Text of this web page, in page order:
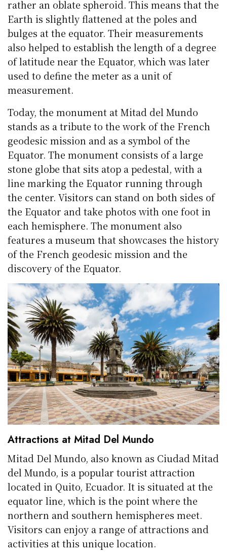
rather an oblate spheroid. This means that the
Earth is slightly flattened at the poles and
bulges at the equator. Their measurements
also helped to establish the length of a degree
of latitude near the Equator, which was later
used to define the meter as a unit of
measurement.
Today, the monument at Mitad del Mundo
stands as a tribute to the work of the French
geodesic mission and as a symbol of the
Equator. The monument consists of a large
stone globe that sits atop a pedestal, with a
line marking the Equator running through
the center. Visitors can stand on both sides of
the Equator and take photos with one foot in
each hemisphere. The monument also
features a museum that showcases the history
of the French geodesic mission and the
discovery of the Equator.
Attractions at Mitad Del Mundo
Mitad Del Mundo, also known as Ciudad Mitad
del Mundo, is a popular tourist attraction
located in Quito, Ecuador. It is situated at the
equator line, which is the point where the
northern and southern hemispheres meet.
Visitors can enjoy a range of attractions and
activities at this unique location.